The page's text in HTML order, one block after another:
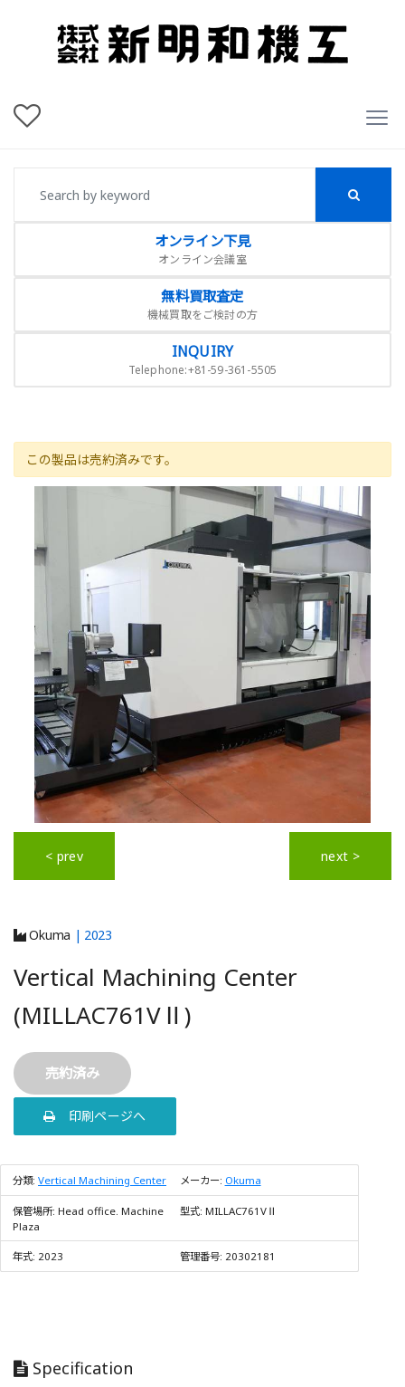
オンライン下見
オンライン会議室
無料買取査定
機械買取をご検討の方
INQUIRY
Telephone:+81-59-361-5505
この製品は売約済みです。
< prev next >
Okuma | 2023
Vertical Machining Center
(MILLAC761VⅡ)
売約済み
印刷ページへ
分類: Vertical Machining Center メーカー: Okuma
保管場所: Head office. Machine
Plaza
型式: MILLAC761VⅡ
年式: 2023 管理番号: 20302181
Specification